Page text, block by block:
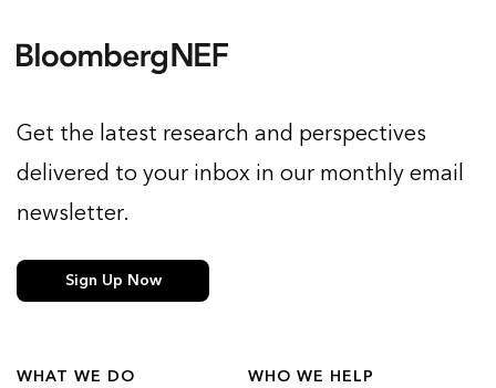
WHAT WE DO
WHO WE HELP
Get the latest research and perspectives
delivered to your inbox in our monthly email
newsletter.
Sign Up Now